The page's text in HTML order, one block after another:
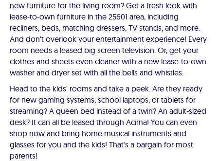
new furniture for the living room? Get a fresh look with
lease-to-own furniture in the 25601 area, including
recliners, beds, matching dressers, TV stands, and more.
And don't overlook your entertainment experience! Every
room needs a leased big screen television. Or, get your
clothes and sheets even cleaner with a new lease-to-own
washer and dryer set with all the bells and whistles.
Head to the kids' rooms and take a peek. Are they ready
for new gaming systems, school laptops, or tablets for
streaming? A queen bed instead of a twin? An adult-sized
desk? It can all be leased through Acima! You can even
shop now and bring home musical instruments and
glasses for you and the kids! That's a bargain for most
parents!